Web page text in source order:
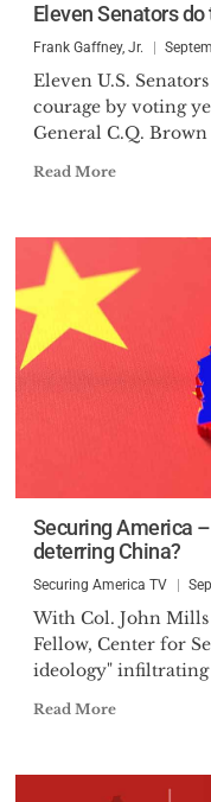
Eleven Senators
Frank Gaffney, Jr.
Eleven U.S.
courage by voting
General C.Q.
Read More
Securing America
deterring China?
Securing America TV
With Col. John
Fellow, Center for
ideology" infiltrating
Read More